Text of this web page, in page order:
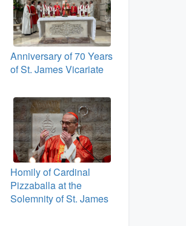
Anniversary of 70 Years
of St. James Vicariate
Homily of Cardinal
Pizzaballa at the
Solemnity of St. James